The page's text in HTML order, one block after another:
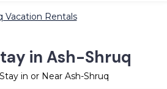
Vacation Rentals
in Ash-Shruq
in or Near Ash-Shruq